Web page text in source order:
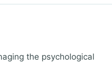
the psychological